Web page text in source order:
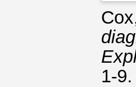
1-